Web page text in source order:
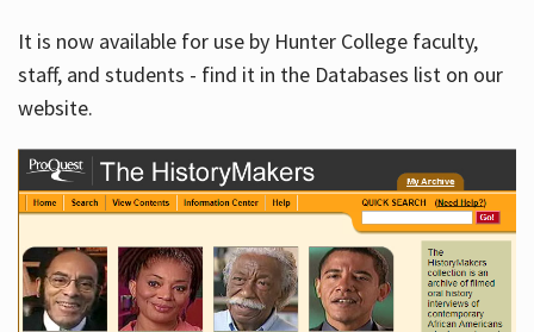
It is now available for use by Hunter College faculty,
staff, and students - find it in the Databases list on our
website.